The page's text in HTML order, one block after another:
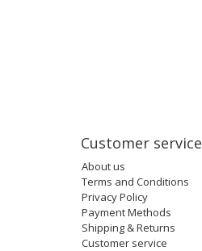
Customer service
About us
Terms and Conditions
Privacy Policy
Payment Methods
Shipping & Returns
Customer service